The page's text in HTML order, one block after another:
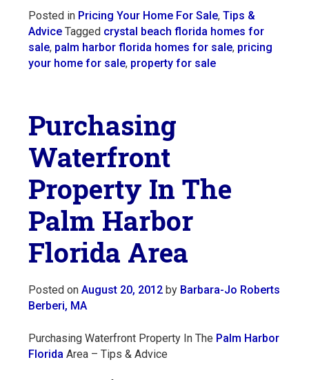
Posted in Pricing Your Home For Sale, Tips &
Advice Tagged crystal beach florida homes for
sale, palm harbor florida homes for sale, pricing
your home for sale, property for sale
Purchasing
Waterfront
Property In The
Palm Harbor
Florida Area
Posted on August 20, 2012by Barbara-Jo Roberts
Berberi, MA
Purchasing Waterfront Property In The Palm Harbor
Florida Area – Tips & Advice